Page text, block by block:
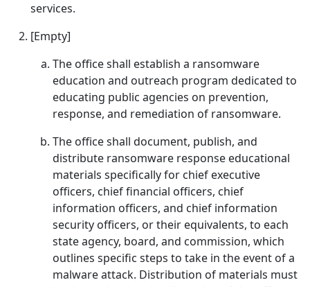
services.
[Empty]
The office shall establish a ransomware
education and outreach program dedicated to
educating public agencies on prevention,
response, and remediation of ransomware.
The office shall document, publish, and
distribute ransomware response educational
materials specifically for chief executive
officers, chief financial officers, chief
information officers, and chief information
security officers, or their equivalents, to each
state agency, board, and commission, which
outlines specific steps to take in the event of a
malware attack. Distribution of materials must